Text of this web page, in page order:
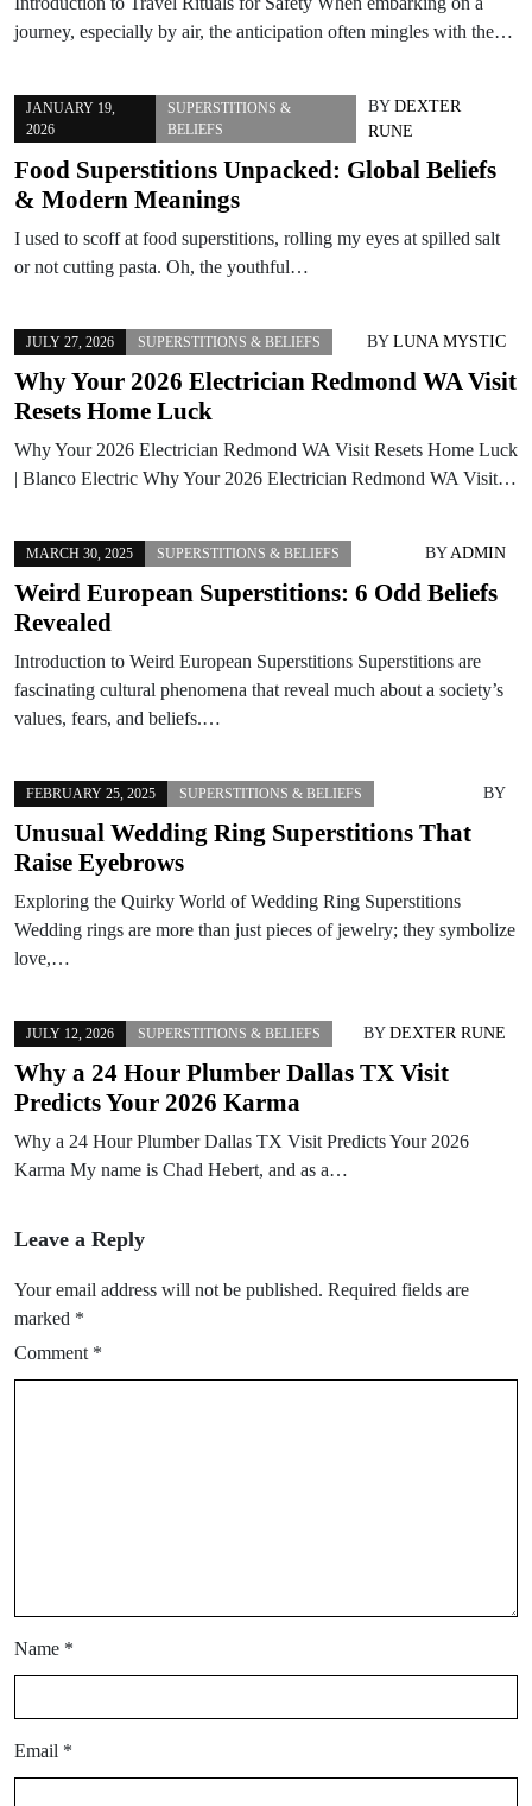
journey, especially by air, the anticipation often mingles with the…
JANUARY 19,
2026
SUPERSTITIONS &
BELIEFS
BY DEXTER
RUNE
Food Superstitions Unpacked: Global Beliefs
& Modern Meanings
I used to scoff at food superstitions, rolling my eyes at spilled salt
or not cutting pasta. Oh, the youthful…
JULY 27, 2026 SUPERSTITIONS & BELIEFS BY LUNA MYSTIC
Why Your 2026 Electrician Redmond WA Visit
Resets Home Luck
Why Your 2026 Electrician Redmond WA Visit Resets Home Luck
| Blanco Electric Why Your 2026 Electrician Redmond WA Visit…
MARCH 30, 2025 SUPERSTITIONS & BELIEFS BYADMIN
Weird European Superstitions: 6 Odd Beliefs
Revealed
Introduction to Weird European Superstitions Superstitions are
fascinating cultural phenomena that reveal much about a society’s
values, fears, and beliefs.…
FEBRUARY 25, 2025 SUPERSTITIONS & BELIEFS BY
Unusual Wedding Ring Superstitions That
Raise Eyebrows
Exploring the Quirky World of Wedding Ring Superstitions
Wedding rings are more than just pieces of jewelry; they symbolize
love,…
JULY 12, 2026 SUPERSTITIONS & BELIEFS BY DEXTER RUNE
Why a 24 Hour Plumber Dallas TX Visit
Predicts Your 2026 Karma
Why a 24 Hour Plumber Dallas TX Visit Predicts Your 2026
Karma My name is Chad Hebert, and as a…
Leave a Reply
Your email address will not be published. Required fields are
marked *
Comment *
Name *
Email *